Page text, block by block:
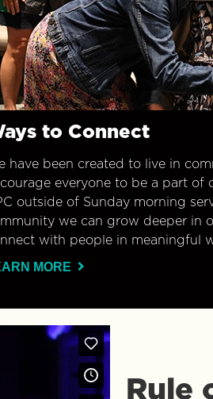
to Connect
have been created to live in
everyone to be a part of
outside of Sunday morning
we can grow deeper in
with people in meaningful
MORE
Rule